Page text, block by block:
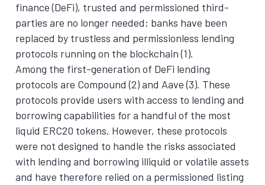
finance (DeFi), trusted and permissioned third-
parties are no longer needed; banks have been
replaced by trustless and permissionless lending
protocols running on the blockchain (1).
Among the first-generation of DeFi lending
protocols are Compound (2) and Aave (3). These
protocols provide users with access to lending and
borrowing capabilities for a handful of the most
liquid ERC20 tokens. However, these protocols
were not designed to handle the risks associated
with lending and borrowing illiquid or volatile assets
and have therefore relied on a permissioned listing